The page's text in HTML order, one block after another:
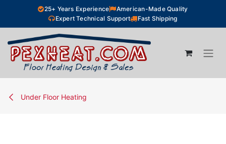
Skip to Content25+ Years Experience
American-Made Quality
Expert Technical Support
Fast Shipping
Under Floor Heating